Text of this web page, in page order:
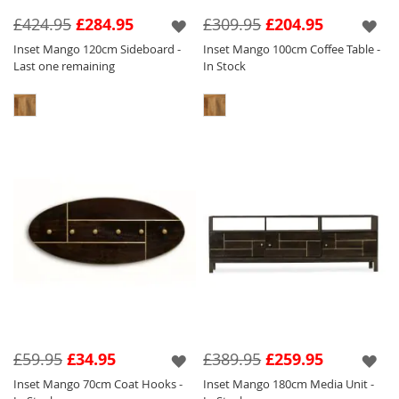
features a silver inlay and handle which tone
perfectly against the light wood.
We have created eye catching pieces within
this collection that will sit perfectly amongst
our other collections so you can have a key
£284.95
£424.95
Inset Mango 120cm Sideboard -
Last one remaining
£204.95
£309.95
Inset Mango 100cm Coffee Table -
In Stock
£34.95
£59.95
Inset Mango 70cm Coat Hooks -
£259.95
£389.95
Inset Mango 180cm Media Unit -